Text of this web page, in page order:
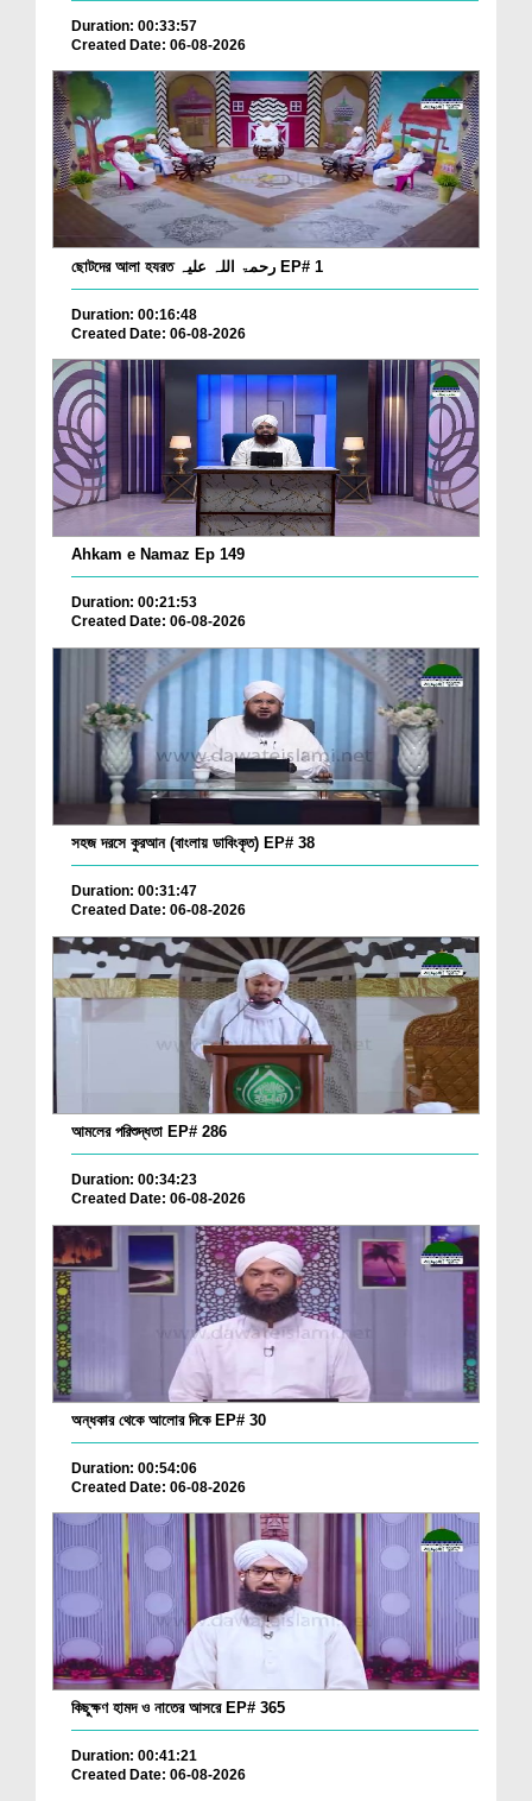
Duration: 00:33:57
Created Date: 06-08-2026
ছোটদের আলা হযরত رحمۃ اللہ علیہ EP# 1
Duration: 00:16:48
Created Date: 06-08-2026
Ahkam e Namaz Ep 149
Duration: 00:21:53
Created Date: 06-08-2026
সহজ দরসে কুরআন (বাংলায় ডাবিংকৃত) EP# 38
Duration: 00:31:47
Created Date: 06-08-2026
আমলের পরিশুদ্ধতা EP# 286
Duration: 00:34:23
Created Date: 06-08-2026
অন্ধকার থেকে আলোর দিকে EP# 30
Duration: 00:54:06
Created Date: 06-08-2026
কিছুক্ষণ হামদ ও নাতের আসরে EP# 365
Duration: 00:41:21
Created Date: 06-08-2026